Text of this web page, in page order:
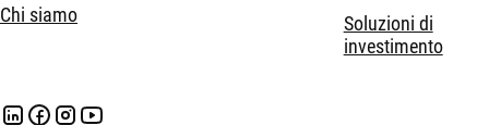
Chi siamo
Soluzioni di
investimento